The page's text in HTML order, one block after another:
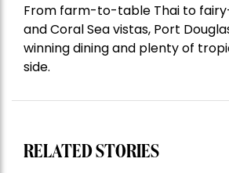
Stoneleigh,
Darlinghurst,
shoots
From farm-to-table Thai to
and Coral Sea vistas, Port
winning dining and plenty of
side.
RELATED STORIES